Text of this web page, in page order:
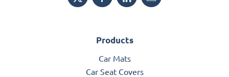
Products
Car Mats
Car Seat Covers